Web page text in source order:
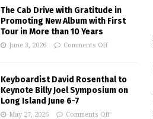
The Cab Drive with Gratitude in
Promoting New Album with First
Tour in More than 10 Years
June 3, 2026 Comments Off
Keyboardist David Rosenthal to
Keynote Billy Joel Symposium on
Long Island June 6-7
May 27, 2026 Comments Off